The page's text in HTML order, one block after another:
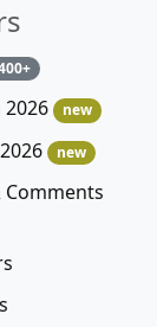
2026 new
new
Comments